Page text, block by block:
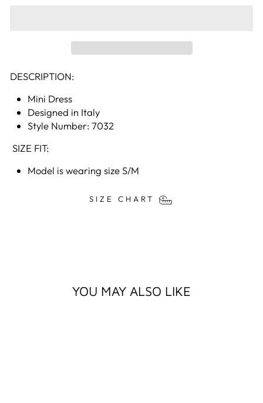
DESCRIPTION:
Mini Dress
Designed in Italy
Style Number: 7032
SIZE FIT:
Model is wearing size S/M
SIZE CHART
YOU MAY ALSO LIKE